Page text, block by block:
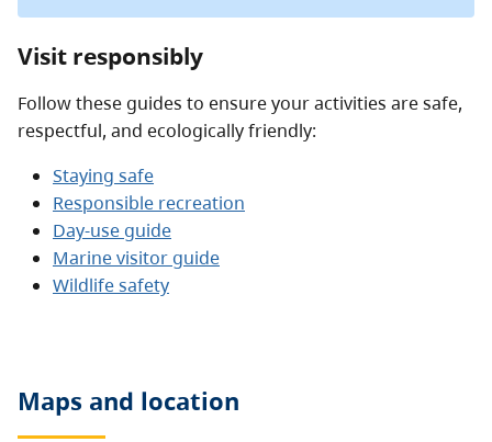
Visit responsibly
Follow these guides to ensure your activities are safe,
respectful, and ecologically friendly:
Staying safe
Responsible recreation
Day-use guide
Marine visitor guide
Wildlife safety
Maps and location